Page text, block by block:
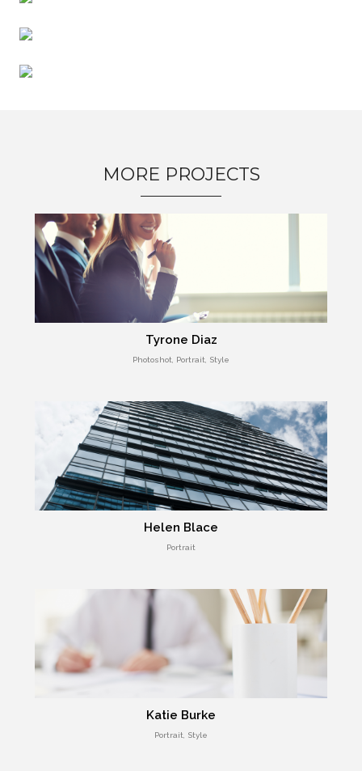
MORE PROJECTS
Tyrone Diaz
Photoshot, Portrait, Style
Helen Blace
Portrait
Katie Burke
Portrait, Style